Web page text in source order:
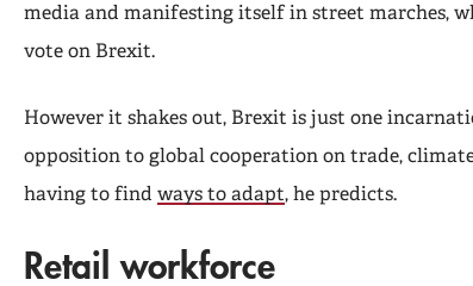
media and manifesting itself in street marches,
vote on Brexit.
However it shakes out, Brexit is just one
opposition to global cooperation on trade,
having to find ways to adapt, he predicts.
Retail workforce